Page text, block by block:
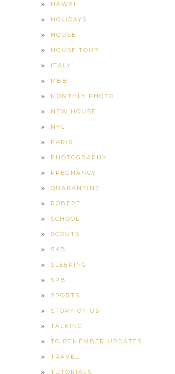
HAWAII
HOLIDAYS
HOUSE
HOUSE TOUR
ITALY
MBB
MONTHLY PHOTO
NEW HOUSE
NYC
PARIS
PHOTOGRAPHY
PREGNANCY
QUARANTINE
ROBERT
SCHOOL
SCOUTS
SKB
SLEEPING
SPB
SPORTS
STORY OF US
TALKING
TO REMEMBER UPDATES
TRAVEL
TUTORIALS